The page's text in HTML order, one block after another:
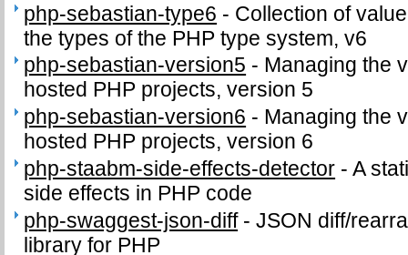
php-sebastian-type6 - Collection of
the types of the PHP type system, v6
php-sebastian-version5 - Managing the
hosted PHP projects, version 5
php-sebastian-version6 - Managing the
hosted PHP projects, version 6
php-staabm-side-effects-detector -A
side effects in PHP code
php-swaggest-json-diff-JSON diff/
library for PHP